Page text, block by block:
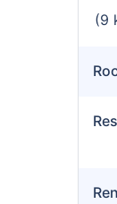
(9